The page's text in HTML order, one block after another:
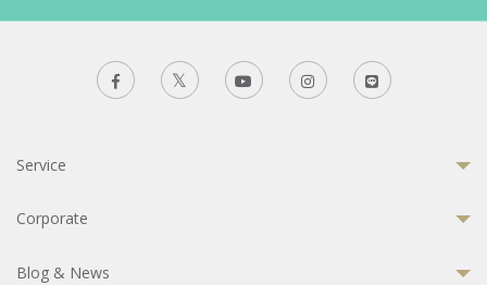
Service
Corporate
Blog & News